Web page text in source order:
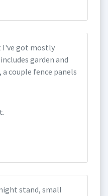
I've got mostly
garden and
couple fence panels
stand, small